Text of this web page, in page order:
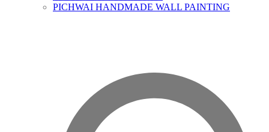
PICHWAI HANDMADE WALL PAINTING